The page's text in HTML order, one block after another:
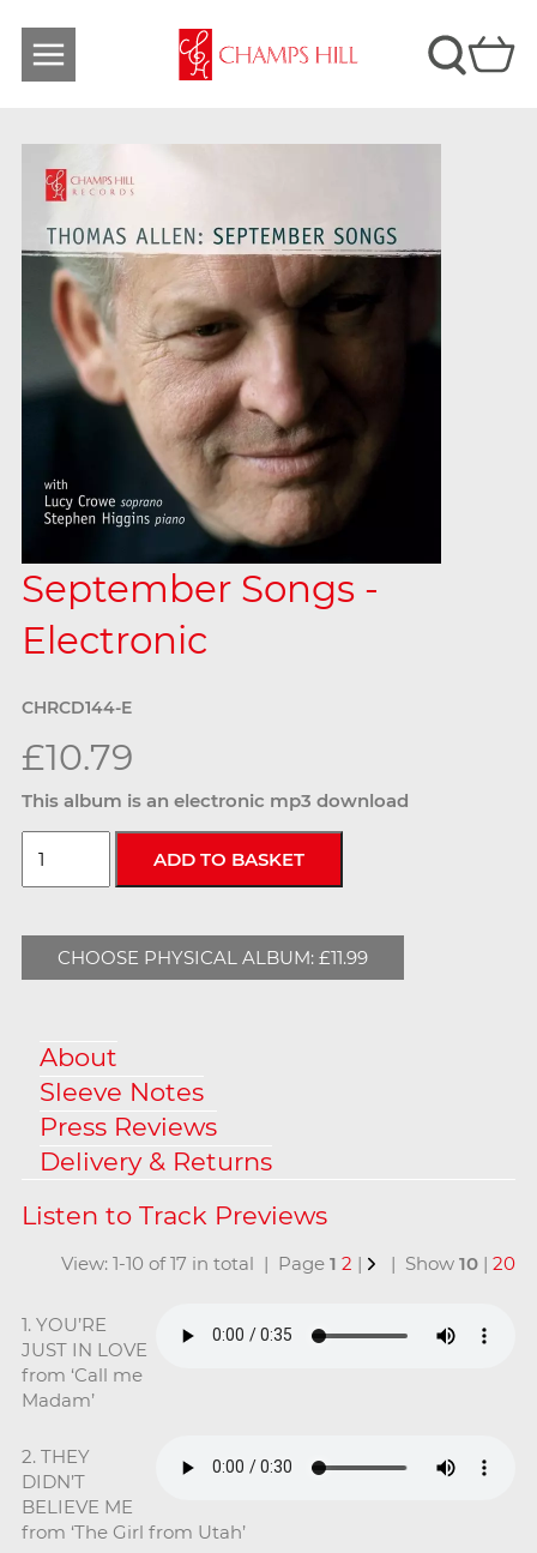
September Songs -
Electronic
CHRCD144-E
£10.79
This album is an electronic mp3 download
CHOOSE PHYSICAL ALBUM: £11.99
About
Sleeve Notes
Press Reviews
Delivery & Returns
View: 1-10 of 17 in total | Page1 2 | | Show10 |20
1. YOU’RE
JUST IN LOVE
from ‘Call me
Madam’
2. THEY
DIDN’T
BELIEVE ME
from ‘The Girl from Utah’